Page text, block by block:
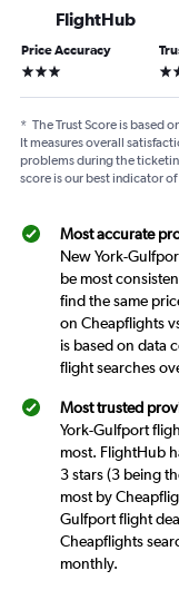
FlightHub
Price Accuracy
3 stars 3
* The Trust Score is based
It measures overall
problems during the
score is our best indicator
Most accurate
New York-
be most
find the same
on Cheapflights
is based on data
flight searches
Most trusted
York-Gulfport
most. FlightHub
3 stars (3 being
most by
Gulfport flight
Cheapflights
monthly.